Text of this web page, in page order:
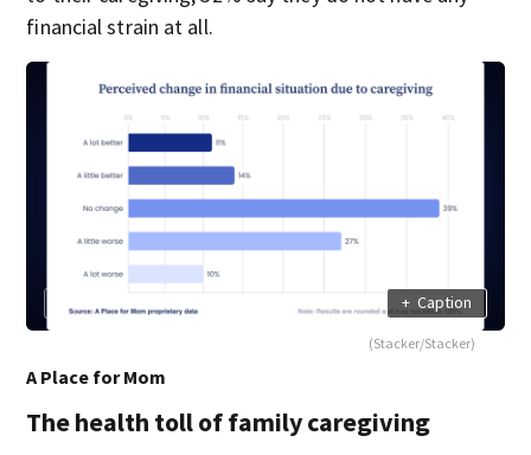
financial strain at all.
+ Caption
(Stacker/Stacker)
A Place for Mom
The health toll of family caregiving